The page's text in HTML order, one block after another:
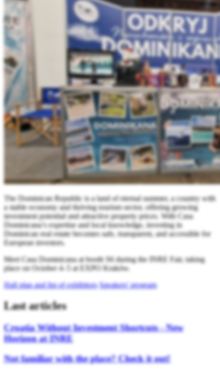
The Dominican Republic is a land of eternal summer, a country with
a stable economy and thriving tourism sector, offering growing
investment potential and attractive property prices. With Casa
Dominicana’s expertise and local knowledge, investing in
Dominican real estate becomes safe, transparent, and accessible for
European investors.
Meet Casa Dominicana at booth S6 during the INRE Fair, taking
place on October 4–5 at EXPO Kraków.
Hall plan and list of exhibitors Speakers' program
Last articles
Croatia Without Investment Shortcuts - New
Horizon at INRE
Not familiar with the place? Check it out!